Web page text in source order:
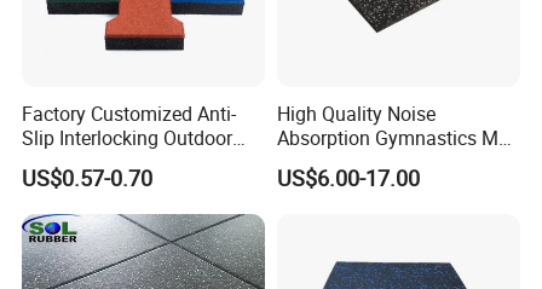
Factory Customized Anti-
Slip Interlocking Outdoor
Bone Rubber Flooring Tiles
Pavers for Walkway/Park
/Yard
Floor/Garden/Playground
US$0.57-0.70
High Quality Noise
Absorption Gymnastics Mat
Sports Rubber Flooring Gym
Rubber Tile
US$6.00-17.00